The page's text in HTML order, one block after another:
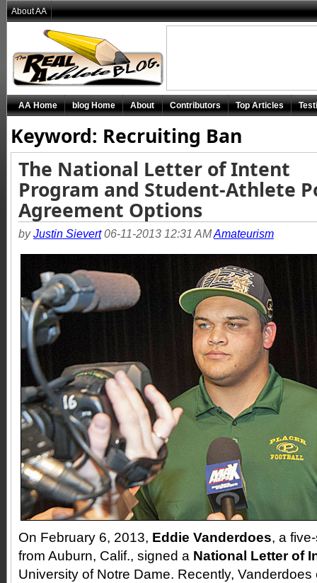
Keyword: Recruiting Ban
The National Letter of Intent
Program and Student-Athlete
Agreement Options
byJustin Sievert06-11-2013 12:31 AMAmateurism
On February 6, 2013, Eddie Vanderdoes, a
from Auburn, Calif., signed a National Letter of
University of Notre Dame. Recently,
AA Home blog Home About Contributors Top Articles
About AA